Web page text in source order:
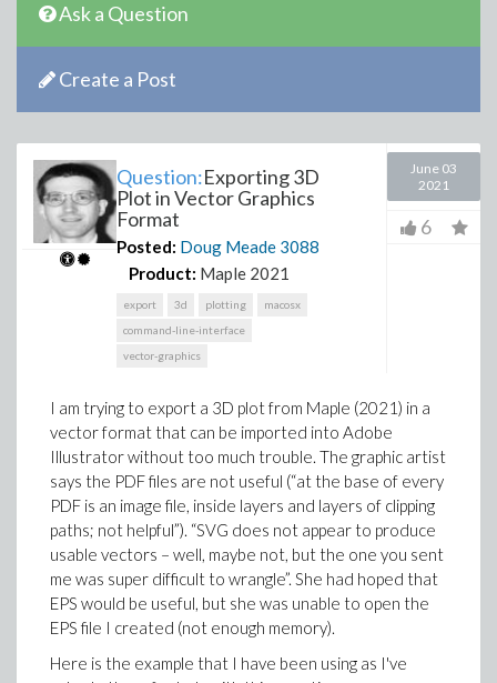
Ask a Question
Create a Post
Question:Exporting 3D
Plot in Vector Graphics
Format
Posted: Doug Meade 3088
Product: Maple 2021
export 3d plotting
macosx
command-line-interface
vector-graphics
June 03
2021
6
I am trying to export a 3D plot from Maple (2021) in a
vector format that can be imported into Adobe
Illustrator without too much trouble. The graphic artist
says the PDF files are not useful (“at the base of every
PDF is an image file, inside layers and layers of clipping
paths; not helpful”). “SVG does not appear to produce
usable vectors – well, maybe not, but the one you sent
me was super difficult to wrangle”. She had hoped that
EPS would be useful, but she was unable to open the
EPS file I created (not enough memory).
Here is the example that I have been using as I've